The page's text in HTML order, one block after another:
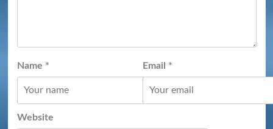
Name * Email *
Website